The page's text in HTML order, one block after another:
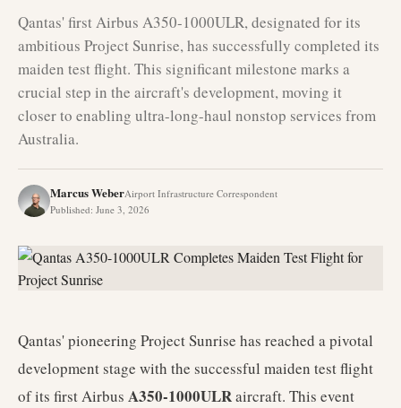
Qantas' first Airbus A350-1000ULR, designated for its
ambitious Project Sunrise, has successfully completed its
maiden test flight. This significant milestone marks a
crucial step in the aircraft's development, moving it
closer to enabling ultra-long-haul nonstop services from
Australia.
Marcus WeberAirport Infrastructure Correspondent
Published: June 3, 2026
Qantas' pioneering Project Sunrise has reached a pivotal
development stage with the successful maiden test flight
of its first Airbus A350-1000ULRaircraft. This event